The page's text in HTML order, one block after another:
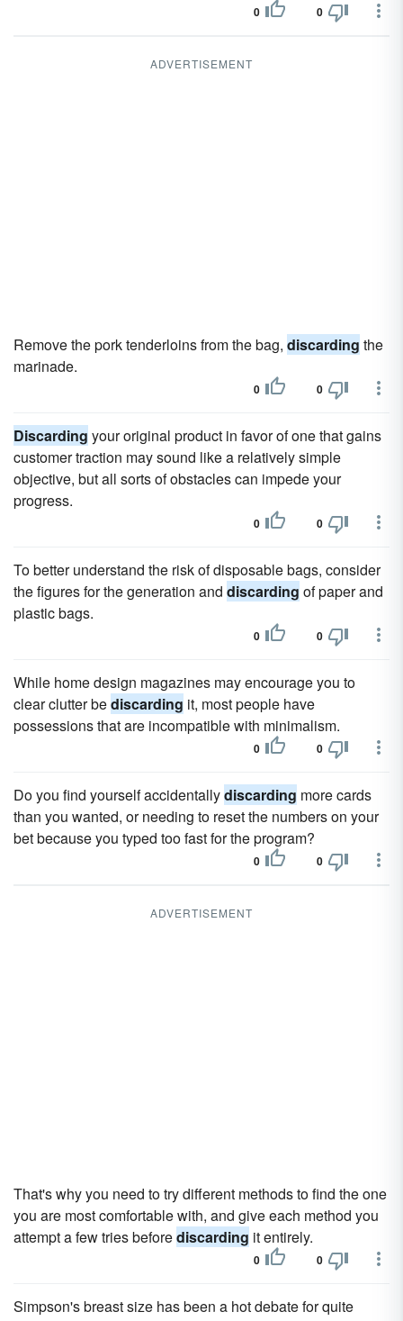
0 0
ADVERTISEMENT
Remove the pork tenderloins from the bag, discarding the
marinade.
0 0
Discarding your original product in favor of one that gains
customer traction may sound like a relatively simple
objective, but all sorts of obstacles can impede your
progress.
0 0
To better understand the risk of disposable bags, consider
the figures for the generation and discarding of paper and
plastic bags.
0 0
While home design magazines may encourage you to
clear clutter bediscarding it, most people have
possessions that are incompatible with minimalism.
0 0
Do you find yourself accidentallydiscarding more cards
than you wanted, or needing to reset the numbers on your
bet because you typed too fast for the program?
0 0
ADVERTISEMENT
That's why you need to try different methods to find the one
you are most comfortable with, and give each method you
attempt a few tries beforediscarding it entirely.
0 0
Simpson's breast size has been a hot debate for quite